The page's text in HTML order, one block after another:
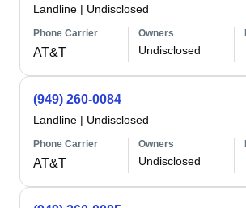
Landline | Undisclosed
Phone Carrier
AT&T
Owners
Undisclosed
(949) 260-0084
Landline | Undisclosed
Phone Carrier
AT&T
Owners
Undisclosed